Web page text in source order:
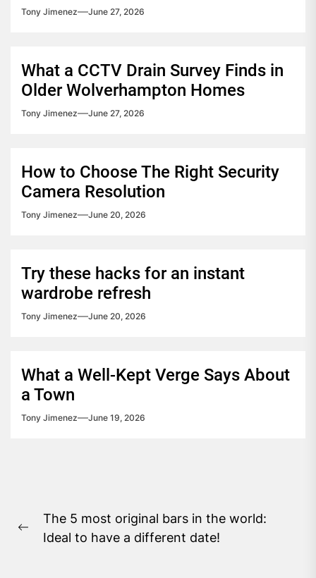
Tony Jimenez June 27, 2026
What a CCTV Drain Survey Finds in
Older Wolverhampton Homes
Tony Jimenez June 27, 2026
How to Choose The Right Security
Camera Resolution
Tony Jimenez June 20, 2026
Try these hacks for an instant
wardrobe refresh
Tony Jimenez June 20, 2026
What a Well-Kept Verge Says About
a Town
Tony Jimenez June 19, 2026
navigation
Previous
The 5 most original bars in the world:
Ideal to have a different date!